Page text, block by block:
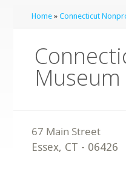
Home »Connecticut
Museum
Essex, CT - 06426